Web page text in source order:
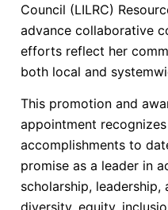
Council (LILRC)
advance collaborative
efforts reflect her
both local and
This promotion and
appointment recognizes
accomplishments to
promise as a leader in
scholarship,